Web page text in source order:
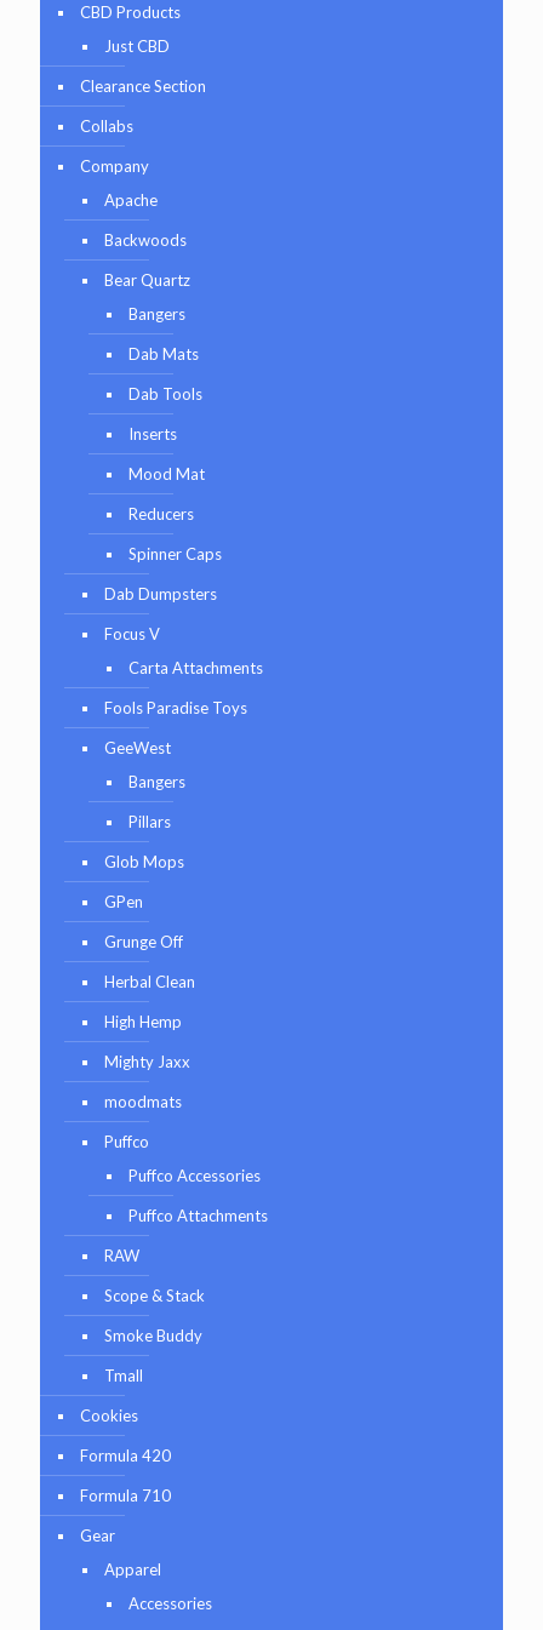
CBD Products
Just CBD
Clearance Section
Collabs
Company
Apache
Backwoods
Bear Quartz
Bangers
Dab Mats
Dab Tools
Inserts
Mood Mat
Reducers
Spinner Caps
Dab Dumpsters
Focus V
Carta Attachments
Fools Paradise Toys
GeeWest
Bangers
Pillars
Glob Mops
GPen
Grunge Off
Herbal Clean
High Hemp
Mighty Jaxx
moodmats
Puffco
Puffco Accessories
Puffco Attachments
RAW
Scope & Stack
Smoke Buddy
Tmall
Cookies
Formula 420
Formula 710
Gear
Apparel
Accessories